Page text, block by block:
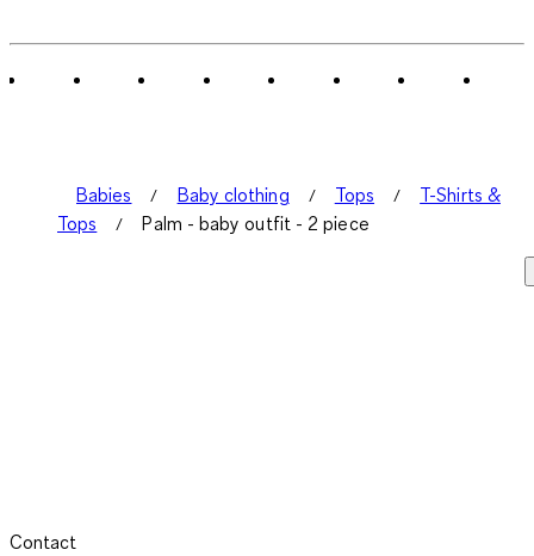
Babies Baby clothing Tops
T-Shirts &
Tops
Palm - baby outfit - 2 piece
Contact